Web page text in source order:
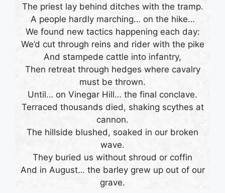
The priest lay behind ditches with the tramp.
A people hardly marching… on the hike…
We found new tactics happening each day:
We’d cut through reins and rider with the pike
And stampede cattle into infantry,
Then retreat through hedges where cavalry
must be thrown.
Until… on Vinegar Hill… the final conclave.
Terraced thousands died, shaking scythes at
cannon.
The hillside blushed, soaked in our broken
wave.
They buried us without shroud or coffin
And in August… the barley grew up out of our
grave.